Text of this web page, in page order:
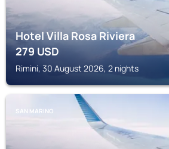
Hotel Villa Rosa Riviera
279USD
Rimini, 30 August 2026, 2 nights
SAN MARINO